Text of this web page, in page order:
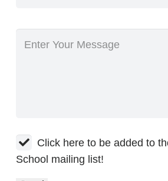
Click here to be added to
School mailing list!